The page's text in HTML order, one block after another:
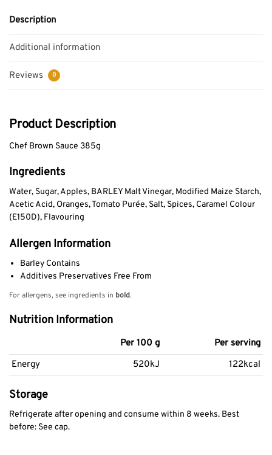
Description
Additional information
Reviews 0
Product Description
Chef Brown Sauce 385g
Ingredients
Water, Sugar, Apples, BARLEY Malt Vinegar, Modified Maize Starch,
Acetic Acid, Oranges, Tomato Purée, Salt, Spices, Caramel Colour
(E150D), Flavouring
Allergen Information
Barley Contains
Additives Preservatives Free From
For allergens, see ingredients in bold.
Nutrition Information
Per 100 g
Per serving
Energy
520kJ 122kcal
Storage
Refrigerate after opening and consume within 8 weeks. Best
before: See cap.